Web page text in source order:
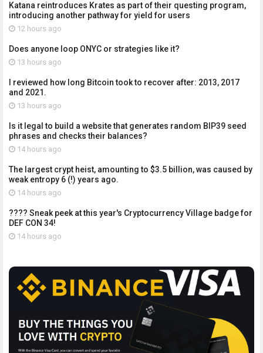
Katana reintroduces Krates as part of their questing program,
introducing another pathway for yield for users
12 hours ago
Does anyone loop ONYC or strategies like it?
13 hours ago
I reviewed how long Bitcoin took to recover after: 2013, 2017
and 2021.
13 hours ago
Is it legal to build a website that generates random BIP39 seed
phrases and checks their balances?
14 hours ago
The largest crypt heist, amounting to $3.5 billion, was caused by
weak entropy 6 (!) years ago.
14 hours ago
???? Sneak peek at this year's Cryptocurrency Village badge for
DEF CON 34!
14 hours ago